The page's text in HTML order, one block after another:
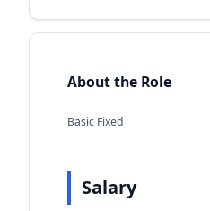
About the Role
Basic Fixed
Salary